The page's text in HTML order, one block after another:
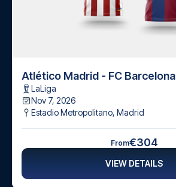
Atlético Madrid - FC Barcelona
LaLiga
Nov 7, 2026
Estadio Metropolitano, Madrid
From€304
VIEW DETAILS